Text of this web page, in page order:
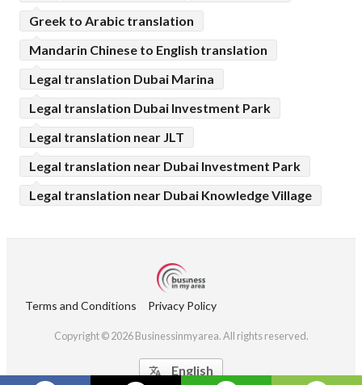
Greek to Arabic translation
Mandarin Chinese to English translation
Legal translation Dubai Marina
Legal translation Dubai Investment Park
Legal translation near JLT
Legal translation near Dubai Investment Park
Legal translation near Dubai Knowledge Village
Terms and Conditions Privacy Policy
Copyright © 2026 Businessinmyarea. All rights reserved.
 English